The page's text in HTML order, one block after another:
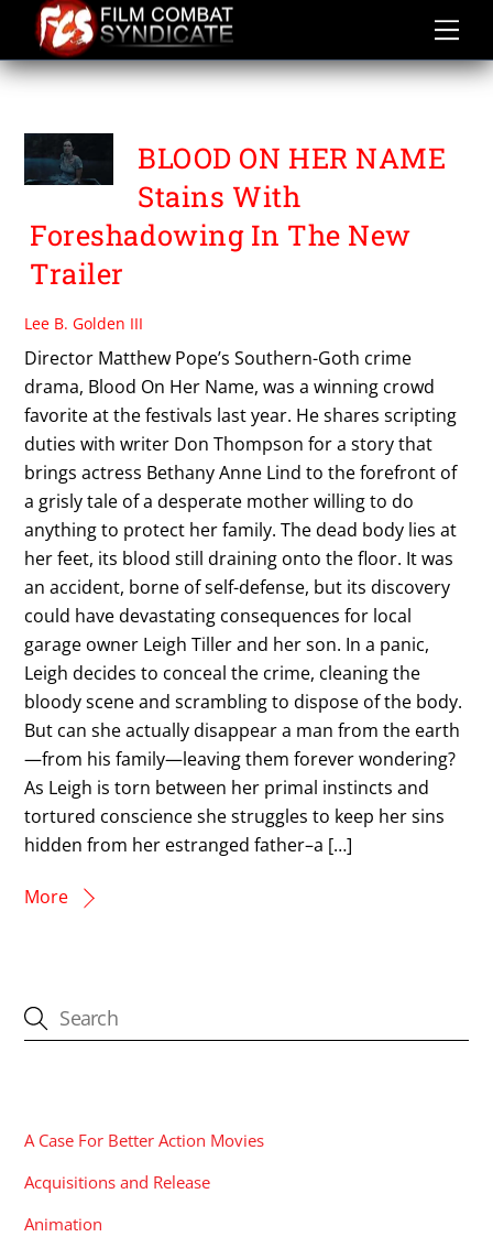
content
WILL PATTON
BLOOD ON HER NAME
Stains With
Foreshadowing In The New
Trailer
Lee B. Golden III
Director Matthew Pope’s Southern-Goth crime
drama, Blood On Her Name, was a winning crowd
favorite at the festivals last year. He shares scripting
duties with writer Don Thompson for a story that
brings actress Bethany Anne Lind to the forefront of
a grisly tale of a desperate mother willing to do
anything to protect her family. The dead body lies at
her feet, its blood still draining onto the floor. It was
an accident, borne of self-defense, but its discovery
could have devastating consequences for local
garage owner Leigh Tiller and her son. In a panic,
Leigh decides to conceal the crime, cleaning the
bloody scene and scrambling to dispose of the body.
But can she actually disappear a man from the earth
—from his family—leaving them forever wondering?
As Leigh is torn between her primal instincts and
tortured conscience she struggles to keep her sins
hidden from her estranged father–a […]
More
A Case For Better Action Movies
Acquisitions and Release
Animation